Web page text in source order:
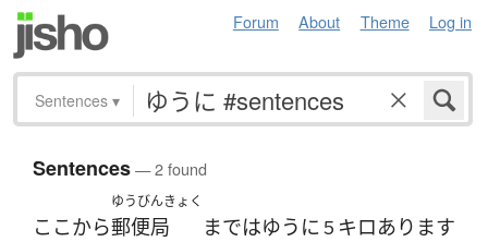
Forum About Theme Log in
Sentences ▾
Sentences— 2 found
ここから
ゆうびんきょく
郵便局 まではゆうに５ キロあります